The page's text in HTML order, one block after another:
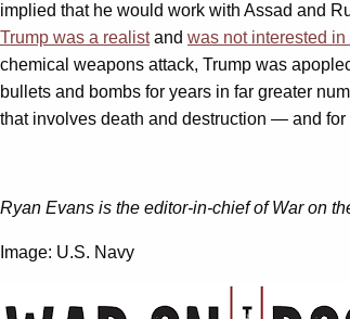
implied that he would work with Assad and
Trump was a realistand was not interested
chemical weapons attack, Trump was
bullets and bombs for years in far greater
that involves death and destruction — and for
Ryan Evans is the editor-in-chief of War on
Image: U.S. Navy